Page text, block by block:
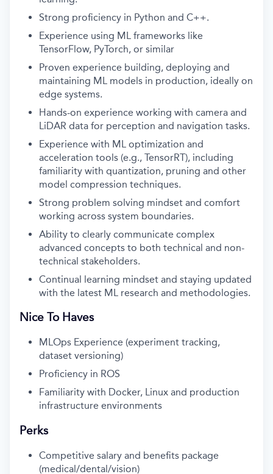
Strong proficiency in Python and C++.
Experience using ML frameworks like
TensorFlow, PyTorch, or similar
Proven experience building, deploying and
maintaining ML models in production, ideally on
edge systems.
Hands-on experience working with camera and
LiDAR data for perception and navigation tasks.
Experience with ML optimization and
acceleration tools (e.g., TensorRT), including
familiarity with quantization, pruning and other
model compression techniques.
Strong problem solving mindset and comfort
working across system boundaries.
Ability to clearly communicate complex
advanced concepts to both technical and non-
technical stakeholders.
Continual learning mindset and staying updated
with the latest ML research and methodologies.
Nice To Haves
MLOps Experience (experiment tracking,
dataset versioning)
Proficiency in ROS
Familiarity with Docker, Linux and production
infrastructure environments
Perks
Competitive salary and benefits package
(medical/dental/vision)